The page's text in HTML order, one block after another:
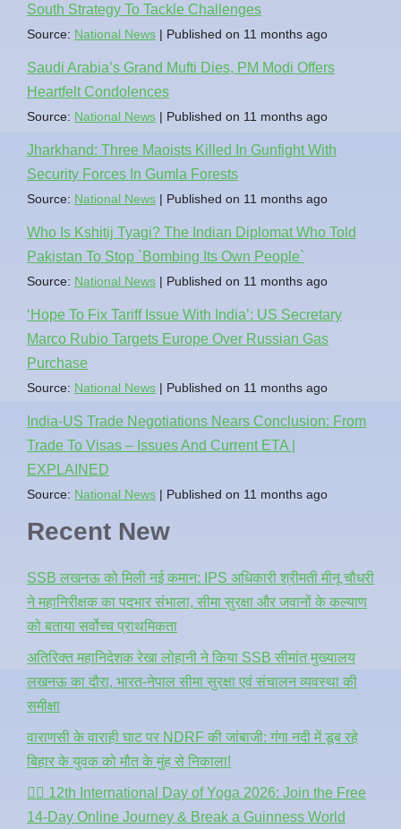
South Strategy To Tackle Challenges
Source: National News Published on 11 months ago
Saudi Arabia’s Grand Mufti Dies, PM Modi Offers
Heartfelt Condolences
Source: National News Published on 11 months ago
Jharkhand: Three Maoists Killed In Gunfight With
Security Forces In Gumla Forests
Source: National News Published on 11 months ago
Who Is Kshitij Tyagi? The Indian Diplomat Who Told
Pakistan To Stop `Bombing Its Own People`
Source: National News Published on 11 months ago
‘Hope To Fix Tariff Issue With India’: US Secretary
Marco Rubio Targets Europe Over Russian Gas
Purchase
Source: National News Published on 11 months ago
India-US Trade Negotiations Nears Conclusion: From
Trade To Visas – Issues And Current ETA |
EXPLAINED
Source: National News Published on 11 months ago
Recent New
SSB लखनऊ को मिली नई कमान: IPS अधिकारी श्रीमती मीनू चौधरी
ने महानिरीक्षक का पदभार संभाला, सीमा सुरक्षा और जवानों के कल्याण
को बताया सर्वोच्च प्राथमिकता
अतिरिक्त महानिदेशक रेखा लोहानी ने किया SSB सीमांत मुख्यालय
लखनऊ का दौरा, भारत-नेपाल सीमा सुरक्षा एवं संचालन व्यवस्था की
समीक्षा
वाराणसी के वाराही घाट पर NDRF की जांबाजी: गंगा नदी में डूब रहे
बिहार के युवक को मौत के मुंह से निकाला!
🧘‍♂️ 12th International Day of Yoga 2026: Join the Free
14-Day Online Journey & Break a Guinness World